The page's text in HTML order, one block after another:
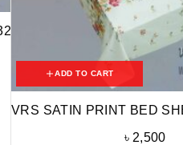
ADD TO CART
VRS SATIN PRINT BED
৳ 2,500